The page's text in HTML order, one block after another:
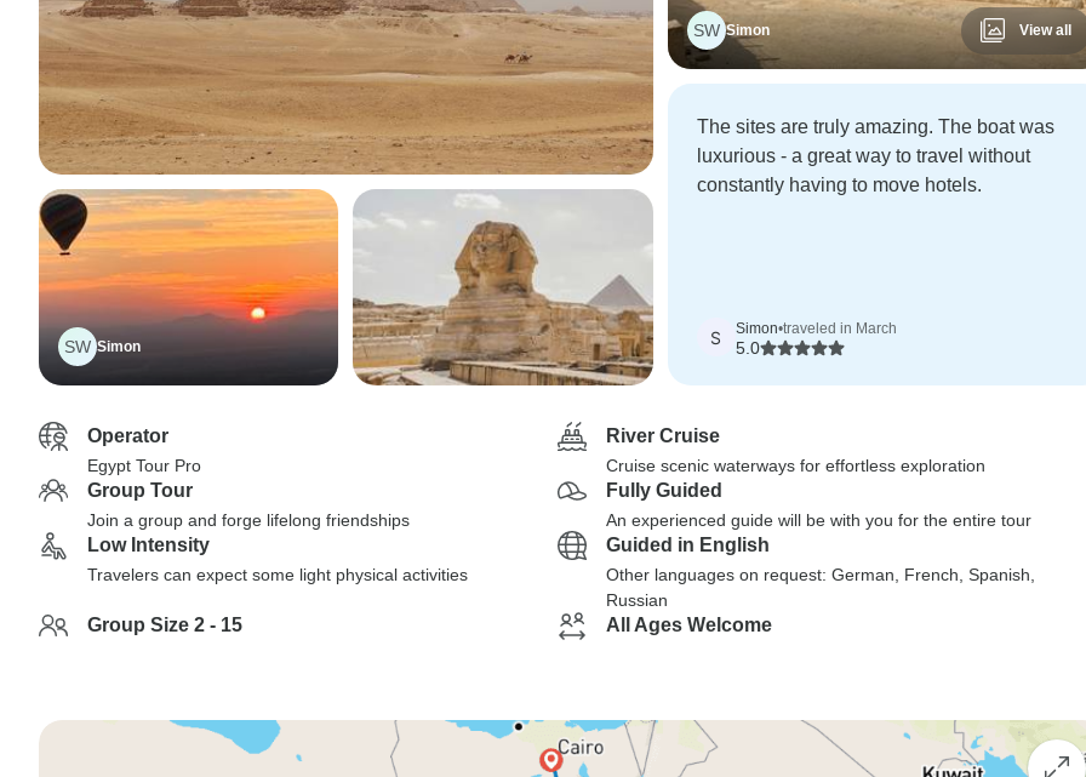
SW Simon
SW Simon View all
The sites are truly amazing. The boat was
luxurious - a great way to travel without
constantly having to move hotels.
S Simon•traveled in March
5.0
Operator
Egypt Tour Pro
River Cruise
Cruise scenic waterways for effortless exploration
Group Tour
Join a group and forge lifelong friendships
Fully Guided
An experienced guide will be with you for the entire tour
Low Intensity
Travelers can expect some light physical activities
Guided in English
Other languages on request: German, French, Spanish,
Russian
Group Size 2 - 15 All Ages Welcome